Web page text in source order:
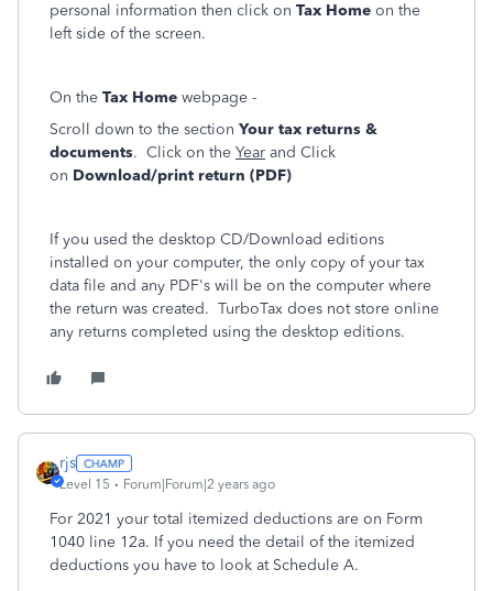
personal information then click on Tax Home on the
left side of the screen.
On the Tax Home webpage -
Scroll down to the section Your tax returns &
documents. Click on the Year and Click
on Download/print return (PDF)
If you used the desktop CD/Download editions
installed on your computer, the only copy of your tax
data file and any PDF's will be on the computer where
the return was created. TurboTax does not store online
any returns completed using the desktop editions.
rjs
Level 15 Forum|Forum|2 years ago
For 2021 your total itemized deductions are on Form
1040 line 12a. If you need the detail of the itemized
deductions you have to look at Schedule A.